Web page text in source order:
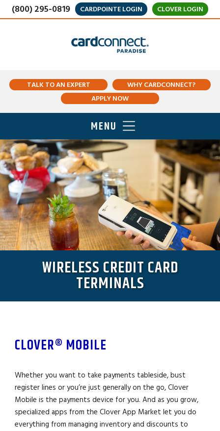
(800) 295-0819 CARDPOINTE LOGIN CLOVER LOGIN
TALK TO AN EXPERT
WHY CARDCONNECT?
APPLY NOW
MENU
WIRELESS CREDIT CARD
TERMINALS
CLOVER® MOBILE
Whether you want to take payments tableside, bust
register lines or you’re just generally on the go, Clover
Mobile is the payments device for you. And as you grow,
specialized apps from the Clover App Market let you do
everything from managing inventory and discounts to